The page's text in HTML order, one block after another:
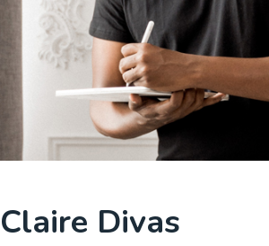
Claire Divas